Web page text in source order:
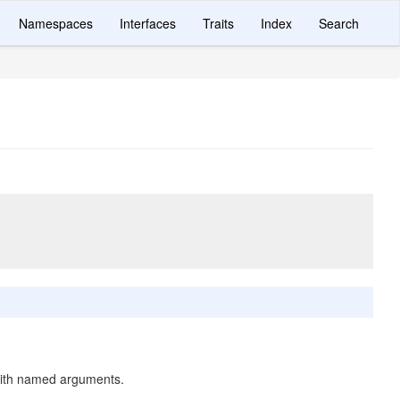
Namespaces Interfaces Traits Index Search
named arguments.